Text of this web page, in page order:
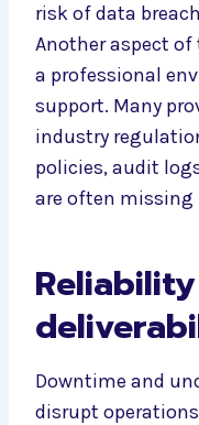
risk of data
Another aspect
a professional
support. Many
industry
policies, audit
are often
Downtime and
disrupt